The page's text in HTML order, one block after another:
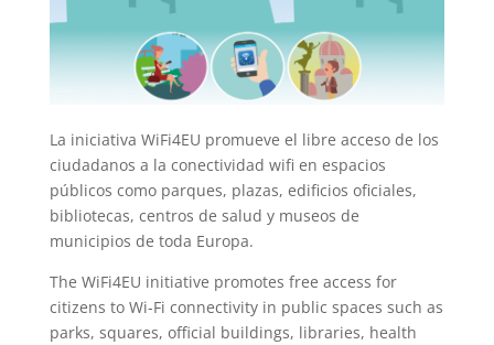
La iniciativa WiFi4EU promueve el libre acceso de los
ciudadanos a la conectividad wifi en espacios
públicos como parques, plazas, edificios oficiales,
bibliotecas, centros de salud y museos de
municipios de toda Europa.
The WiFi4EU initiative promotes free access for
citizens to Wi-Fi connectivity in public spaces such as
parks, squares, official buildings, libraries, health